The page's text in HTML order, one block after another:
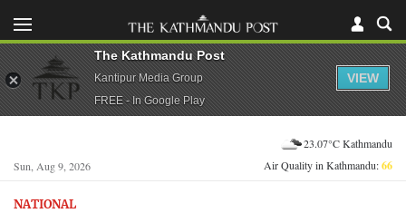
Sun, Aug 9, 2026
23.07°C Kathmandu
Air Quality in Kathmandu:66
NATIONAL
The Kathmandu Post
Kantipur Media Group
FREE - In Google Play
VIEW